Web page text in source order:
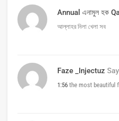
Annual এনামুল হক
আল্লাহর নিলা খেলা সব
Faze _Injectuz
1:56 the most beautiful